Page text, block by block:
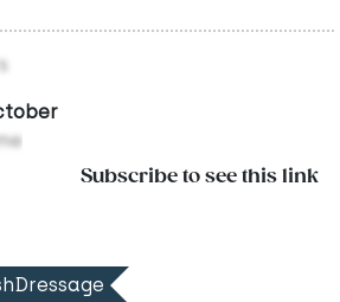
Subscribe to see this link